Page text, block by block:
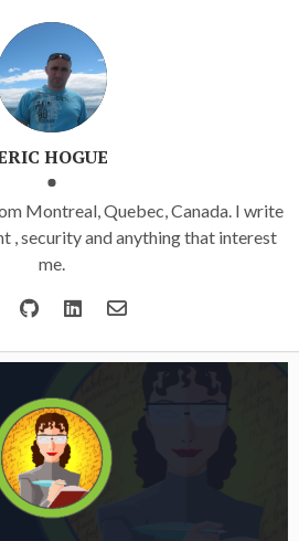
HOGUE
Montreal, Quebec, Canada. I write
, security and anything that interest
me.